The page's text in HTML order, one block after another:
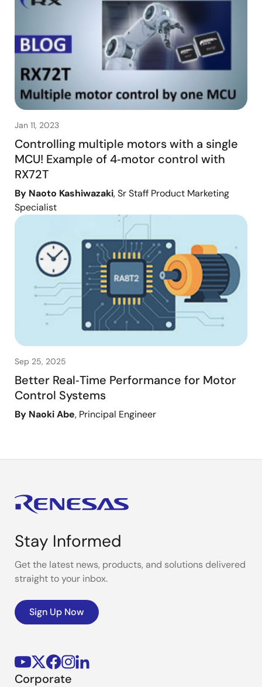
Jan 11, 2023
Controlling multiple motors with a single
MCU! Example of 4‑motor control with
RX72T
By Naoto Kashiwazaki, Sr Staff Product Marketing
Specialist
Sep 25, 2025
Better Real‑Time Performance for Motor
Control Systems
By Naoki Abe, Principal Engineer
Stay Informed
Get the latest news, products, and solutions delivered
straight to your inbox.
Sign Up Now
Corporate